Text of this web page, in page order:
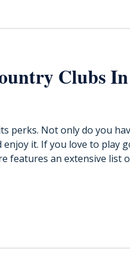
Clubs
perks. Not only do you
it. If you love to play
features an extensive list